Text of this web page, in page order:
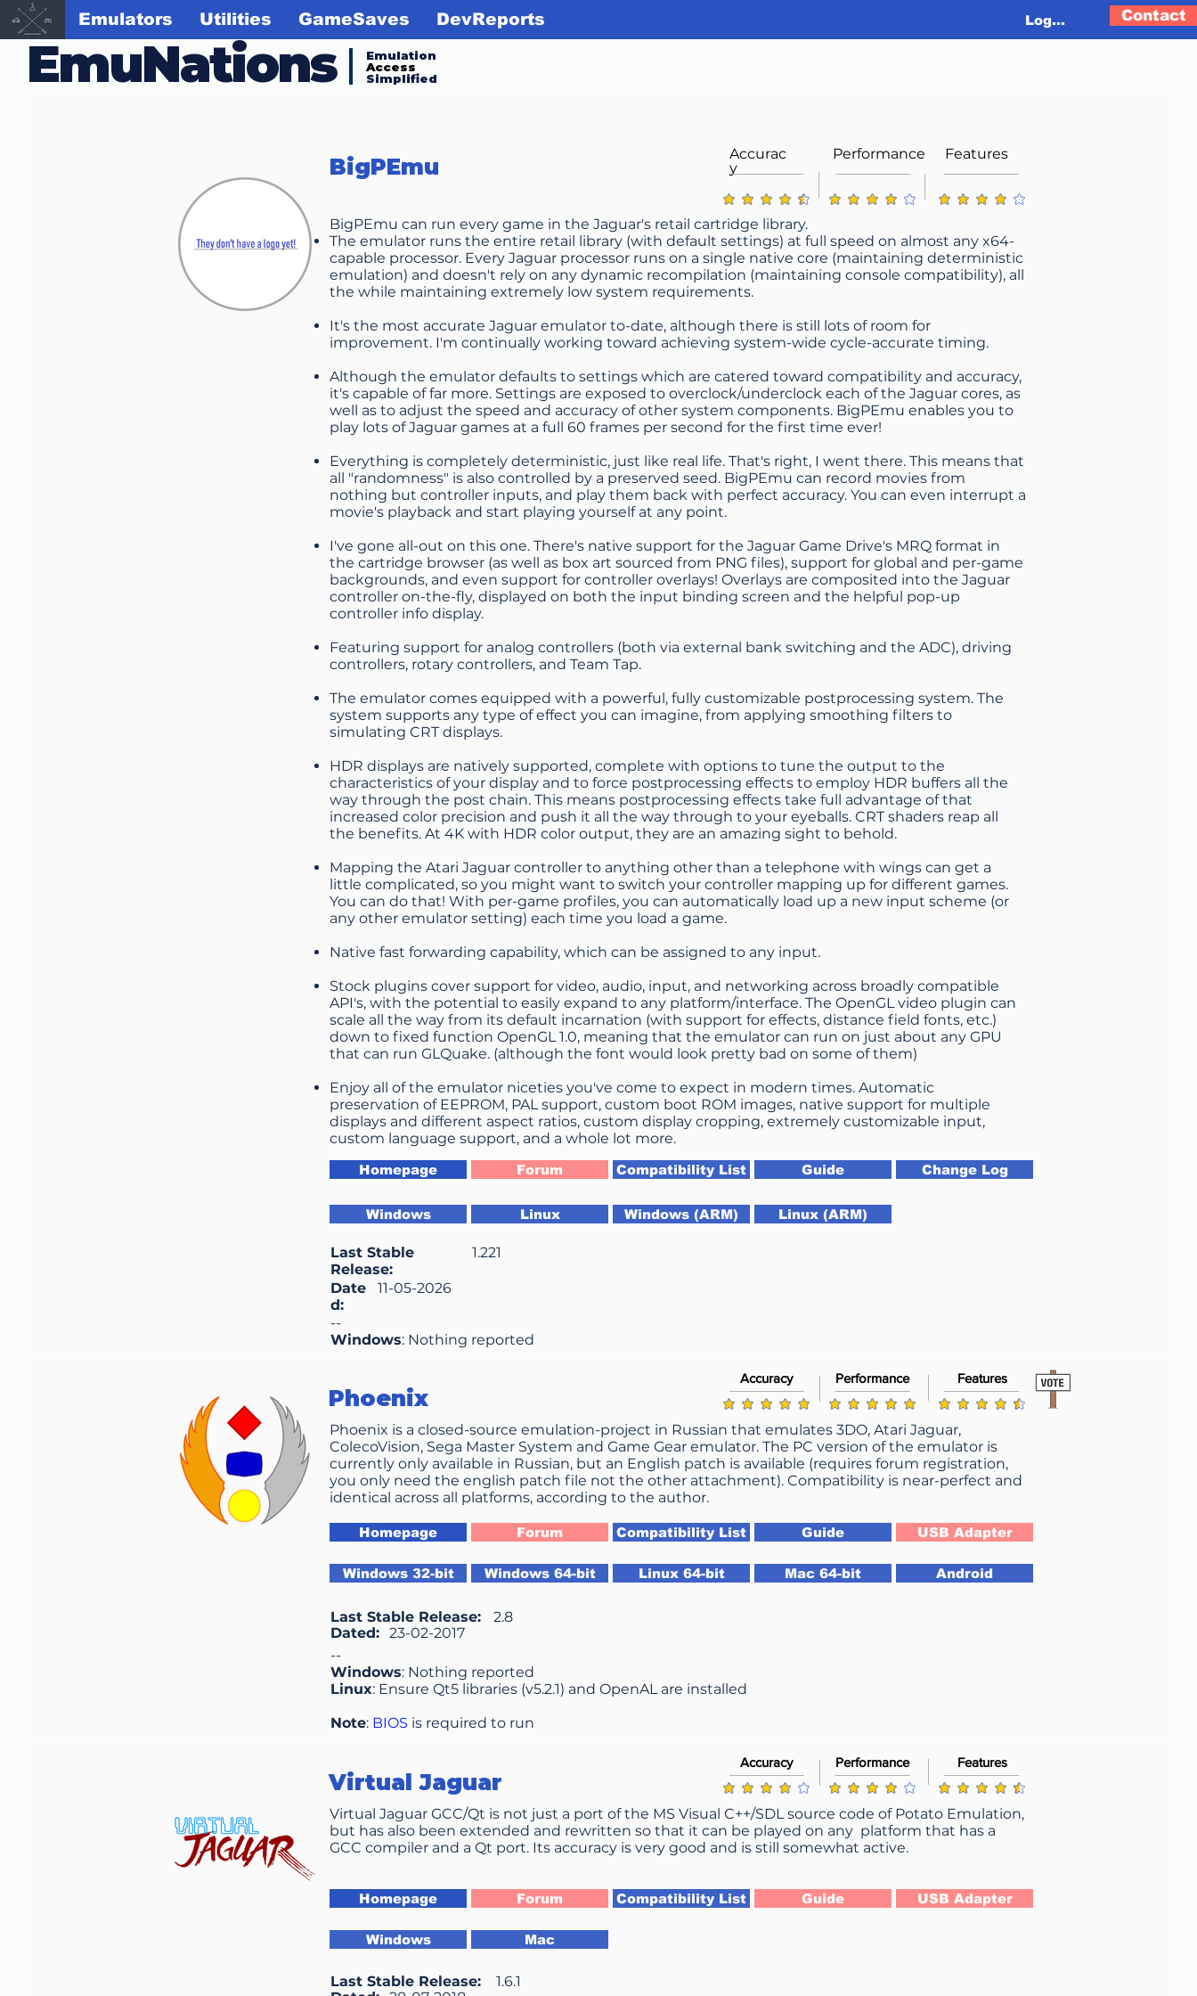
EmuNations
Emulation
Access
Simplified
Emulators Utilities GameSaves DevReports Log In Contact
BigPEmu Features
Accurac
y
Performance
average rating is 4.3 out of 5average rating is 4.1 out of 5average rating is 4 out of 5
BigPEmu can run every game in the Jaguar's retail cartridge library.
The emulator runs the entire retail library (with default settings) at full speed on almost any x64-
capable processor. Every Jaguar processor runs on a single native core (maintaining deterministic
emulation) and doesn't rely on any dynamic recompilation (maintaining console compatibility), all
the while maintaining extremely low system requirements.
It's the most accurate Jaguar emulator to-date, although there is still lots of room for
improvement. I'm continually working toward achieving system-wide cycle-accurate timing.
Although the emulator defaults to settings which are catered toward compatibility and accuracy,
it's capable of far more. Settings are exposed to overclock/underclock each of the Jaguar cores, as
well as to adjust the speed and accuracy of other system components. BigPEmu enables you to
play lots of Jaguar games at a full 60 frames per second for the first time ever!
Everything is completely deterministic, just like real life. That's right, I went there. This means that
all "randomness" is also controlled by a preserved seed. BigPEmu can record movies from
nothing but controller inputs, and play them back with perfect accuracy. You can even interrupt a
movie's playback and start playing yourself at any point.
I've gone all-out on this one. There's native support for the Jaguar Game Drive's MRQ format in
the cartridge browser (as well as box art sourced from PNG files), support for global and per-game
backgrounds, and even support for controller overlays! Overlays are composited into the Jaguar
controller on-the-fly, displayed on both the input binding screen and the helpful pop-up
controller info display.
Featuring support for analog controllers (both via external bank switching and the ADC), driving
controllers, rotary controllers, and Team Tap.
The emulator comes equipped with a powerful, fully customizable postprocessing system. The
system supports any type of effect you can imagine, from applying smoothing filters to
simulating CRT displays.
HDR displays are natively supported, complete with options to tune the output to the
characteristics of your display and to force postprocessing effects to employ HDR buffers all the
way through the post chain. This means postprocessing effects take full advantage of that
increased color precision and push it all the way through to your eyeballs. CRT shaders reap all
the benefits. At 4K with HDR color output, they are an amazing sight to behold.
Mapping the Atari Jaguar controller to anything other than a telephone with wings can get a
little complicated, so you might want to switch your controller mapping up for different games.
You can do that! With per-game profiles, you can automatically load up a new input scheme (or
any other emulator setting) each time you load a game.
Native fast forwarding capability, which can be assigned to any input.
Stock plugins cover support for video, audio, input, and networking across broadly compatible
API's, with the potential to easily expand to any platform/interface. The OpenGL video plugin can
scale all the way from its default incarnation (with support for effects, distance field fonts, etc.)
down to fixed function OpenGL 1.0, meaning that the emulator can run on just about any GPU
that can run GLQuake. (although the font would look pretty bad on some of them)
Enjoy all of the emulator niceties you've come to expect in modern times. Automatic
preservation of EEPROM, PAL support, custom boot ROM images, native support for multiple
displays and different aspect ratios, custom display cropping, extremely customizable input,
custom language support, and a whole lot more.
Homepage Forum Compatibility List Guide Change Log
Windows Linux Windows (ARM) Linux (ARM)
Last Stable
Release:
1.221
Date
d:
11-05-2026
--
Windows: Nothing reported
Phoenix
average rating is 4.9 out of 5average rating is 4.9 out of 5average rating is 4.5 out of 5
Features
Accuracy Performance
Phoenix is a closed-source emulation-project in Russian that emulates 3DO, Atari Jaguar,
ColecoVision, Sega Master System and Game Gear emulator. The PC version of the emulator is
currently only available in Russian, but an English patch is available (requires forum registration,
you only need the english patch file not the other attachment). Compatibility is near-perfect and
identical across all platforms, according to the author.
Homepage Forum Compatibility List Guide USB Adapter
Windows 32-bit Windows 64-bit Linux 64-bit Mac 64-bit Android
Last Stable Release:
2.8
Dated: 23-02-2017
--
Windows: Nothing reported
Linux: Ensure Qt5 libraries (v5.2.1) and OpenAL are installed
Note: BIOS is required to run
Virtual Jaguar
average rating is 4 out of 5average rating is 4 out of 5average rating is 4.5 out of 5
Features
Accuracy Performance
Virtual Jaguar GCC/Qt is not just a port of the MS Visual C++/SDL source code of Potato Emulation,
but has also been extended and rewritten so that it can be played on any platform that has a
GCC compiler and a Qt port. Its accuracy is very good and is still somewhat active.
Homepage Forum Compatibility List Guide USB Adapter
Windows Mac
Last Stable Release:
1.6.1